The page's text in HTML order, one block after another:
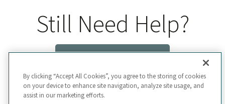
Still Need Help?
By clicking “Accept All Cookies”, you agree to the storing of cookies
on your device to enhance site navigation, analyze site usage, and
assist in our marketing efforts.